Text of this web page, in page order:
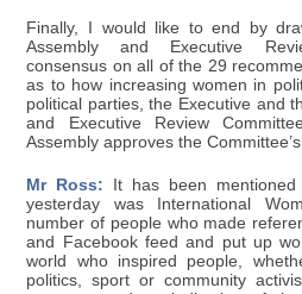
Finally, I would like to end by
Assembly and Executive
consensus on all of the 29
as to how increasing women in
political parties, the Executive and
and Executive Review
Assembly approves the
Mr Ross: It has been
yesterday was International
number of people who made
and Facebook feed and put up
world who inspired people,
politics, sport or community